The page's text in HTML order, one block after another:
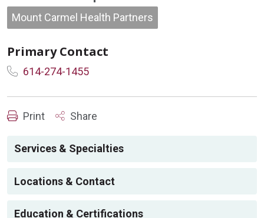
Mount Carmel Health Partners
Primary Contact
614-274-1455
Print Share
Services & Specialties
Locations & Contact
Education & Certifications